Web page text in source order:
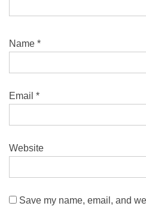
Name *
Email *
Website
Save my name, email, and